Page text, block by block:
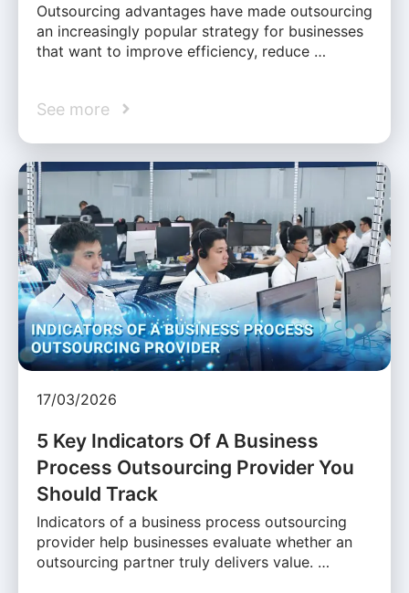
Outsourcing advantages have made outsourcing
an increasingly popular strategy for businesses
that want to improve efficiency, reduce …
See more
17/03/2026
5 Key Indicators Of A Business
Process Outsourcing Provider You
Should Track
Indicators of a business process outsourcing
provider help businesses evaluate whether an
outsourcing partner truly delivers value. …